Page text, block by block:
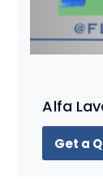
Alfa
Get a